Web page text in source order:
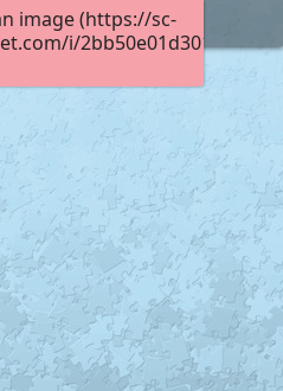
image (https://sc-
i/